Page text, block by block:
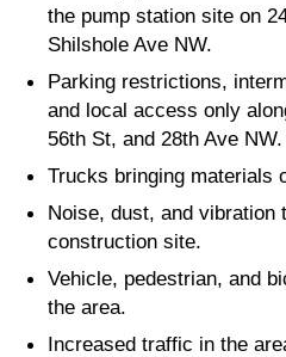
the pump station site on
Shilshole Ave NW.
Parking restrictions,
and local access only
56th St, and 28th Ave NW.
Trucks bringing materials
Noise, dust, and vibration
construction site.
Vehicle, pedestrian, and
the area.
Increased traffic in the